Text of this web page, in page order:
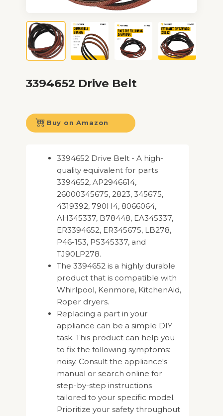
3394652 Drive Belt
Buy on Amazon
3394652 Drive Belt - A high-
quality equivalent for parts
3394652, AP2946614,
26000345675, 2823, 345675,
4319392, 790H4, 8066064,
AH345337, B78448, EA345337,
ER3394652, ER345675, LB278,
P46-153, PS345337, and
TJ90LP278.
The 3394652 is a highly durable
product that is compatible with
Whirlpool, Kenmore, KitchenAid,
Roper dryers.
Replacing a part in your
appliance can be a simple DIY
task. This product can help you
to fix the following symptoms:
noisy. Consult the appliance's
manual or search online for
step-by-step instructions
tailored to your specific model.
Prioritize your safety throughout